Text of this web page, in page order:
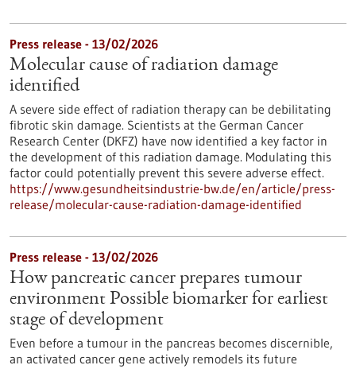
Press release - 13/02/2026
Molecular cause of radiation damage
identified
A severe side effect of radiation therapy can be debilitating
fibrotic skin damage. Scientists at the German Cancer
Research Center (DKFZ) have now identified a key factor in
the development of this radiation damage. Modulating this
factor could potentially prevent this severe adverse effect.
https://www.gesundheitsindustrie-bw.de/en/article/press-
release/molecular-cause-radiation-damage-identified
Press release - 13/02/2026
How pancreatic cancer prepares tumour
environment Possible biomarker for earliest
stage of development
Even before a tumour in the pancreas becomes discernible,
an activated cancer gene actively remodels its future